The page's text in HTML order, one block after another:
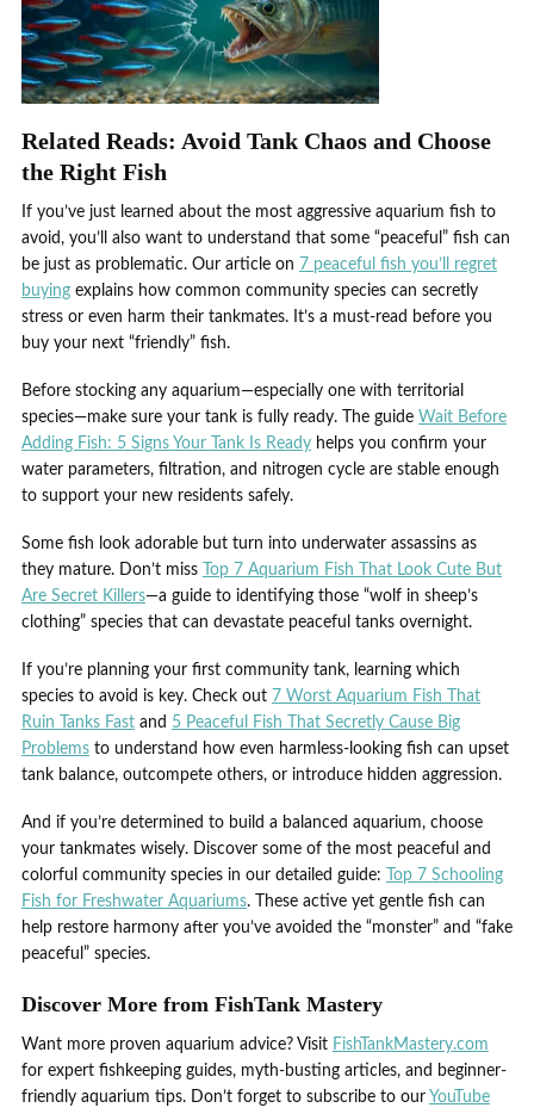
Related Reads: Avoid Tank Chaos and Choose
the Right Fish
If you’ve just learned about the most aggressive aquarium fish to
avoid, you’ll also want to understand that some “peaceful” fish can
be just as problematic. Our article on 7 peaceful fish you’ll regret
buying explains how common community species can secretly
stress or even harm their tankmates. It’s a must-read before you
buy your next “friendly” fish.
Before stocking any aquarium—especially one with territorial
species—make sure your tank is fully ready. The guide Wait Before
Adding Fish: 5 Signs Your Tank Is Ready helps you confirm your
water parameters, filtration, and nitrogen cycle are stable enough
to support your new residents safely.
Some fish look adorable but turn into underwater assassins as
they mature. Don’t miss
Top 7 Aquarium Fish That Look Cute But
Are Secret Killers—a guide to identifying those “wolf in sheep’s
clothing” species that can devastate peaceful tanks overnight.
If you’re planning your first community tank, learning which
species to avoid is key. Check out 7 Worst Aquarium Fish That
Ruin Tanks Fast and 5 Peaceful Fish That Secretly Cause Big
Problems to understand how even harmless-looking fish can upset
tank balance, outcompete others, or introduce hidden aggression.
And if you’re determined to build a balanced aquarium, choose
your tankmates wisely. Discover some of the most peaceful and
colorful community species in our detailed guide:
Top 7 Schooling
Fish for Freshwater Aquariums. These active yet gentle fish can
help restore harmony after you’ve avoided the “monster” and “fake
peaceful” species.
Discover More from FishTank Mastery
Want more proven aquarium advice? Visit FishTankMastery.com
for expert fishkeeping guides, myth-busting articles, and beginner-
friendly aquarium tips. Don’t forget to subscribe to our YouTube